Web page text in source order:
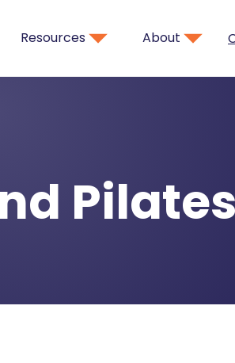
Resources About
Pilates